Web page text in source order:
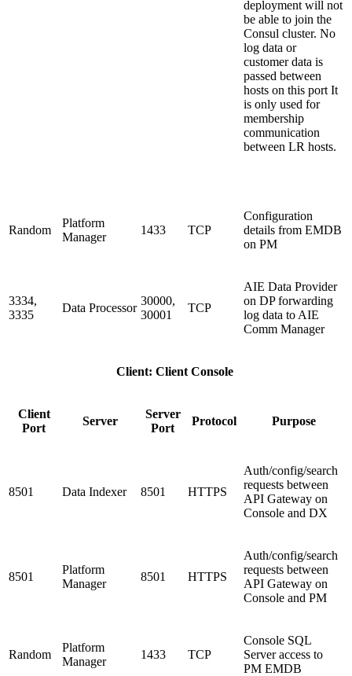
deployment will not
be able to join the
Consul cluster. No
log data or
customer data is
passed between
hosts on this port It
is only used for
membership
communication
between LR hosts.
Random
Platform
Manager
1433 TCP
Configuration
details from EMDB
on PM
3334,
3335
Data Processor
30000,
30001
TCP
AIE Data Provider
on DP forwarding
log data to AIE
Comm Manager
Client: Client Console
Client
Port
Server
Server
Port
Protocol Purpose
8501 Data Indexer 8501 HTTPS
Auth/config/search
requests between
API Gateway on
Console and DX
8501
Platform
Manager
8501 HTTPS
Auth/config/search
requests between
API Gateway on
Console and PM
Random
Platform
Manager
1433 TCP
Console SQL
Server access to
PM EMDB